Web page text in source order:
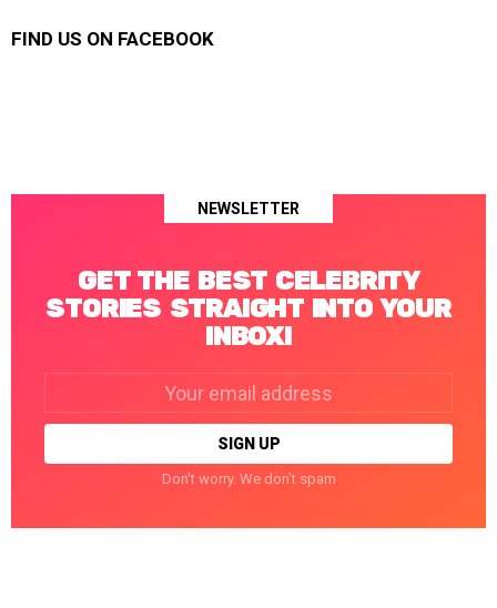
FIND US ON FACEBOOK
NEWSLETTER
GET THE BEST CELEBRITY
STORIES STRAIGHT INTO YOUR
INBOX!
Don't worry. We don't spam